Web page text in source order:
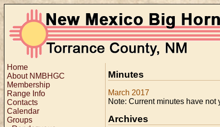
Minutes
March 2017
Note: Current minutes have not
Archives
Home
About NMBHGC
Membership
Range Info
Contacts
Calendar
Groups